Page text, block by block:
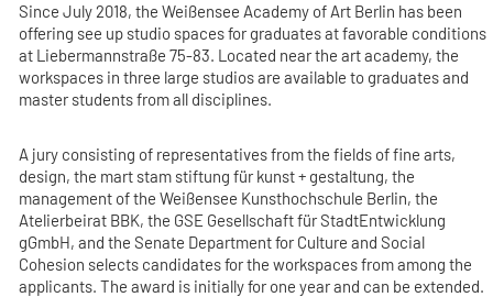
Since July 2018, the Weißensee Academy of Art Berlin has been
offering see up studio spaces for graduates at favorable conditions
at Liebermannstraße 75-83. Located near the art academy, the
workspaces in three large studios are available to graduates and
master students from all disciplines.
A jury consisting of representatives from the fields of fine arts,
design, the mart stam stiftung für kunst + gestaltung, the
management of the Weißensee Kunsthochschule Berlin, the
Atelierbeirat BBK, the GSE Gesellschaft für StadtEntwicklung
gGmbH, and the Senate Department for Culture and Social
Cohesion selects candidates for the workspaces from among the
applicants. The award is initially for one year and can be extended.